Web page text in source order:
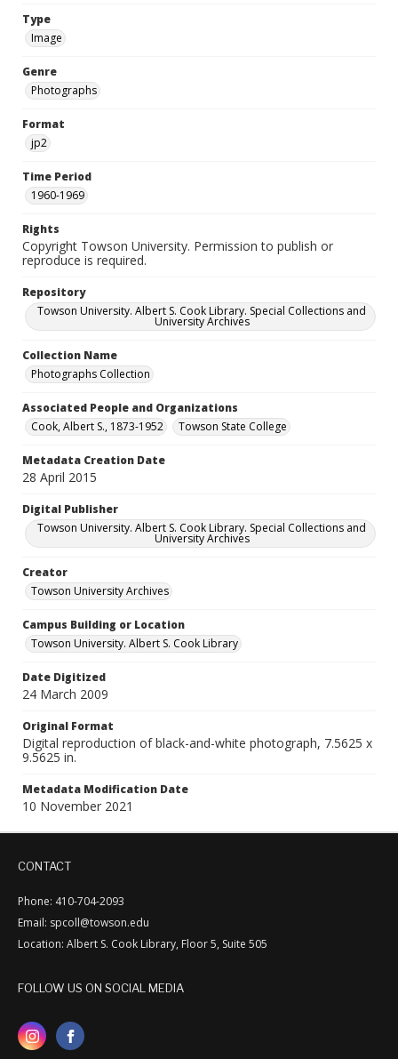
Type
Image
Genre
Photographs
Format
jp2
Time Period
1960-1969
Rights
Copyright Towson University. Permission to publish or
reproduce is required.
Repository
Towson University. Albert S. Cook Library. Special Collections and
University Archives
Collection Name
Photographs Collection
Associated People and Organizations
Cook, Albert S., 1873-1952
Towson State College
Metadata Creation Date
28 April 2015
Digital Publisher
Towson University. Albert S. Cook Library. Special Collections and
University Archives
Creator
Towson University Archives
Campus Building or Location
Towson University. Albert S. Cook Library
Date Digitized
24 March 2009
Original Format
Digital reproduction of black-and-white photograph, 7.5625 x
9.5625 in.
Metadata Modification Date
10 November 2021
CONTACT
Phone: 410-704-2093
Email: spcoll@towson.edu
Location: Albert S. Cook Library, Floor 5, Suite 505
FOLLOW US ON SOCIAL MEDIA